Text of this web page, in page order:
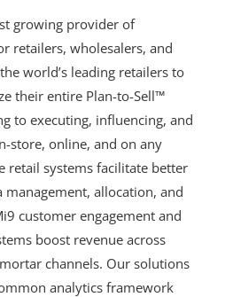
growing provider of
retailers, wholesalers, and
world’s leading retailers to
their entire Plan-to-Sell™
to executing, influencing, and
store, online, and on any
retail systems facilitate better
management, allocation, and
customer engagement and
boost revenue across
channels. Our solutions
analytics framework